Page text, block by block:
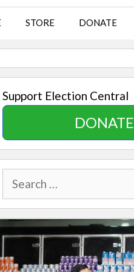
STORE DONATE
Support Election Central
DONATE
Search
for: